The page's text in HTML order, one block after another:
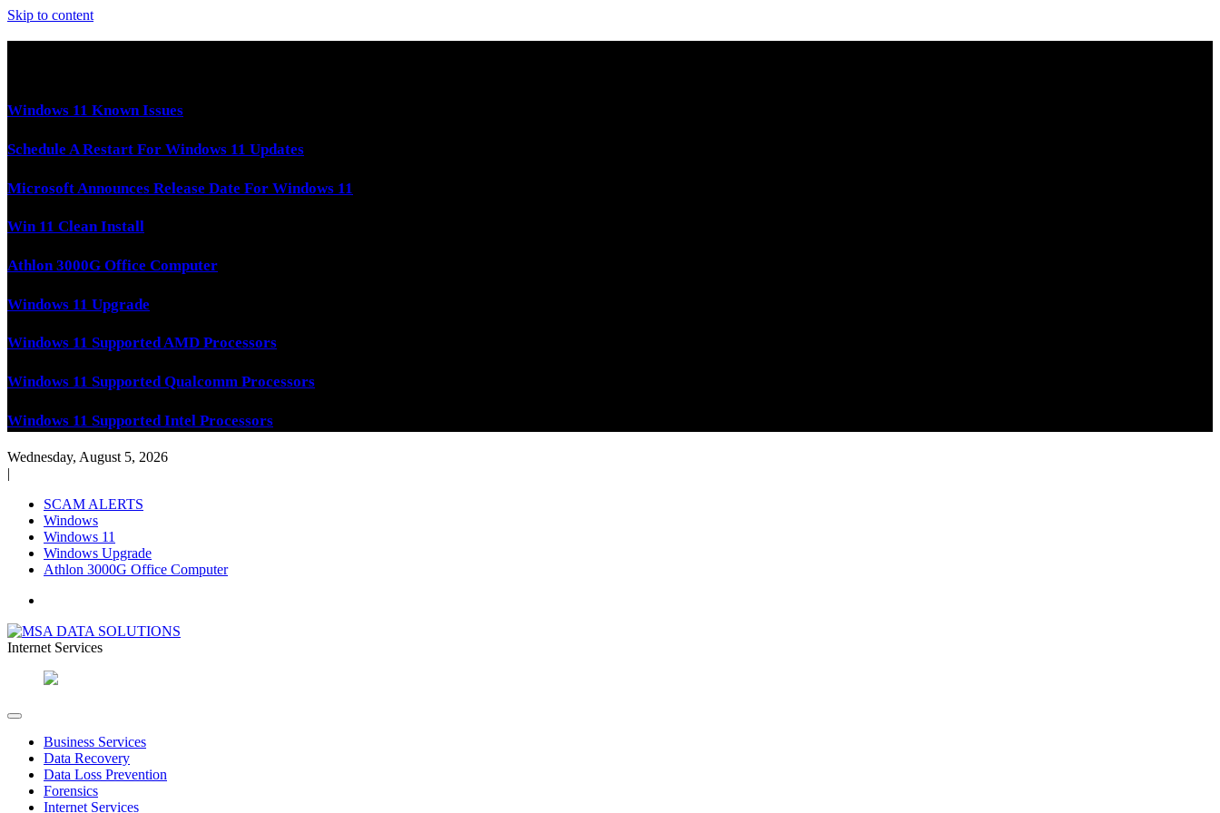
Skip to content
Windows 11 Known Issues
Schedule A Restart For Windows 11 Updates
Microsoft Announces Release Date For Windows 11
Win 11 Clean Install
Athlon 3000G Office Computer
Windows 11 Upgrade
Windows 11 Supported AMD Processors
Windows 11 Supported Qualcomm Processors
Windows 11 Supported Intel Processors
Wednesday, August 5, 2026
|
SCAM ALERTS
Windows
Windows 11
Windows Upgrade
Athlon 3000G Office Computer
MSA DATA SOLUTIONS
Internet Services
Business Services
Data Recovery
Data Loss Prevention
Forensics
Internet Services